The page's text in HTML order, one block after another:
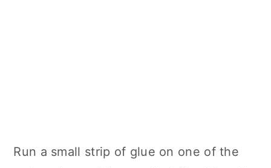
Run a small strip of glue on one of the